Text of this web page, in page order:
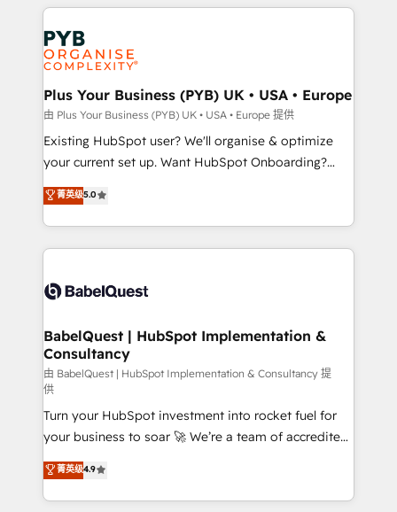
install, our team have the change management
expertise to deliver the solutions you need.
Salesforce and integrated enterprise stacks. Digital
Marketing, Answer Engine Optimisation, and
Generative Engine Optimisation (AI Search),
HubSpot Content Hub, WordPress development,
B2B SEO, paid media, and content. We work with
enterprise and growth-led companies across
technology, professional services, financial services
and industrial sectors. Offices in Johannesburg, Cape
implementations delivered. AI visibility coverage
across ChatGPT, Claude, Perplexity, Gemini and
Innovation HubSpot Impact Award - Platform
Migration Excellence HubSpot Impact Award -
professionals.
Plus Your Business (PYB) UK • USA • Europe
由 Plus Your Business (PYB) UK • USA • Europe 提供
Existing HubSpot user? We'll organise & optimize
your current set up. Want HubSpot Onboarding?
We'll customise your CRM & automate your business
processes. Welcome to our Profile! We can help
with... • CRM implementation, reports & workflows,
and team training • CRM migration: Salesforce,
Custom API integrations & ERP systems inc. SAP and
super skilled members) • 150+ Clients for Sales Hub,
Marketing Hub, Service Hub, Data Hub and Website
(CMS) • ISO/IEC 27001:2022, ISO 9001:2015 and
now... ISO 42001: 2023 certified • Exclusive AI
'GuardHub' governance framework, based on ISO
42001 - helping you 'organise complexity' 𝗥𝗲𝗮𝗱𝘆
𝗳𝗼𝗿 𝘁𝗵𝗲 𝗻𝗲𝘅𝘁 𝘀𝘁𝗲𝗽? Click the 👈 '𝗖𝗼𝗻𝘁𝗮𝗰𝘁
𝗯𝘂𝘀𝗶𝗻𝗲𝘀𝘀' button to get in touch (𝘸𝘦'𝘳𝘦 𝘴𝘶𝘱𝘦𝘳
𝘳𝘦𝘴𝘱𝘰𝘯𝘴𝘪𝘷𝘦)
菁英级5.0
BabelQuest | HubSpot Implementation &
Consultancy
由 BabelQuest | HubSpot Implementation & Consultancy 提
供
Turn your HubSpot investment into rocket fuel for
your business to soar 🚀 We’re a team of accredited
HubSpot experts ready to help you. We can
implement the platform into complex business
environments, optimise what you've got and make
菁英级4.9